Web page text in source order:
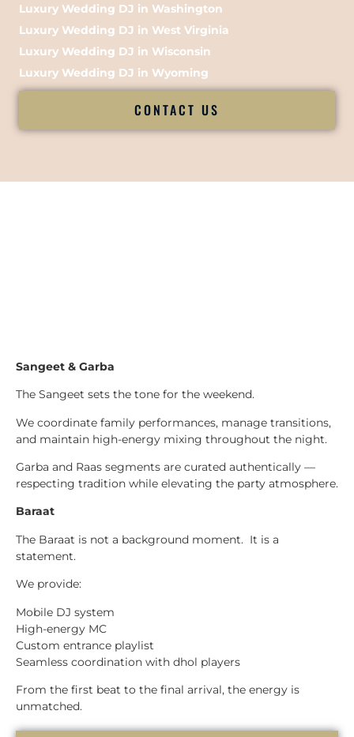
Luxury Wedding DJ in Washington
Luxury Wedding DJ in West Virginia
Luxury Wedding DJ in Wisconsin
Luxury Wedding DJ in Wyoming
CONTACT US
Sangeet & Garba
The Sangeet sets the tone for the weekend.
We coordinate family performances, manage transitions,
and maintain high-energy mixing throughout the night.
Garba and Raas segments are curated authentically —
respecting tradition while elevating the party atmosphere.
Baraat
The Baraat is not a background moment. It is a
statement.
We provide:
Mobile DJ system
High-energy MC
Custom entrance playlist
Seamless coordination with dhol players
From the first beat to the final arrival, the energy is
unmatched.